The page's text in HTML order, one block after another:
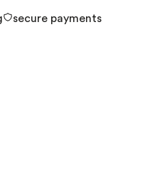
secure payments